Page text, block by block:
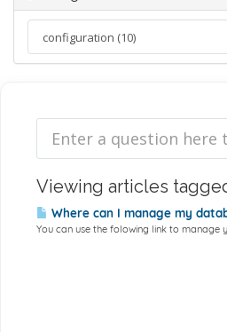
Viewing articles
Where can I manage my
You can use the folowing link to manage